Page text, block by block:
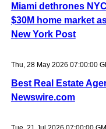
Miami dethrones
$30M home market
New York Post
Thu, 28 May 2026 07:00:00
Best Real Estate
Newswire.com